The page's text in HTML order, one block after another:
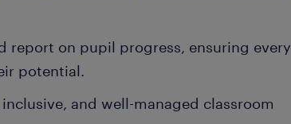
report on pupil progress, ensuring every
potential.
and well-managed classroom